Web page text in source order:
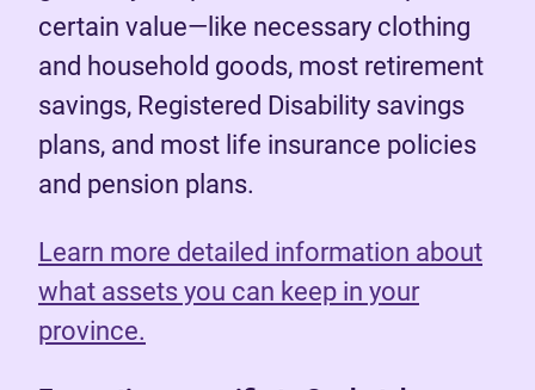
certain value—like necessary clothing
and household goods, most retirement
savings, Registered Disability savings
plans, and most life insurance policies
and pension plans.
Learn more detailed information about
what assets you can keep in your
province.